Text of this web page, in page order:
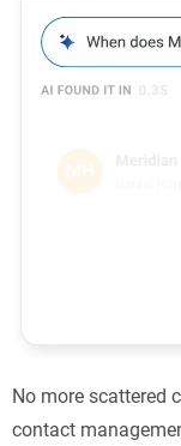
No more scattered
contact